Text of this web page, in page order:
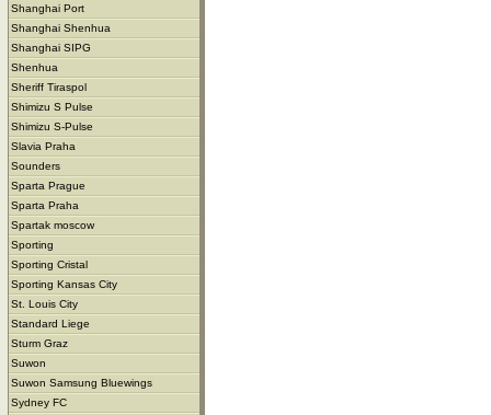
Shanghai Port
Shanghai Shenhua
Shanghai SIPG
Shenhua
Sheriff Tiraspol
Shimizu S Pulse
Shimizu S-Pulse
Slavia Praha
Sounders
Sparta Prague
Sparta Praha
Spartak moscow
Sporting
Sporting Cristal
Sporting Kansas City
St. Louis City
Standard Liege
Sturm Graz
Suwon
Suwon Samsung Bluewings
Sydney FC